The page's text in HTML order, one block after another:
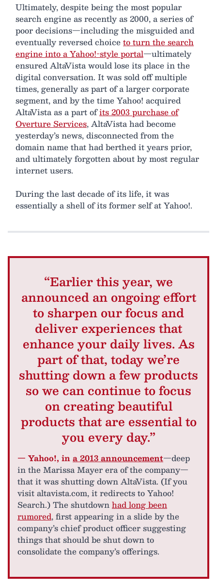
Ultimately, despite being the most popular
search engine as recently as 2000, a series of
poor decisions—including the misguided and
eventually reversed choiceto turn the search
engine into a Yahoo!-style portal—ultimately
ensured AltaVista would lose its place in the
digital conversation. It was sold off multiple
times, generally as part of a larger corporate
segment, and by the time Yahoo! acquired
AltaVista as a part ofits 2003 purchase of
Overture Services, AltaVista had become
yesterday’s news, disconnected from the
domain name that had berthed it years prior,
and ultimately forgotten about by most regular
internet users.
During the last decade of its life, it was
essentially a shell of its former self at Yahoo!.
“Earlier this year, we
announced an ongoing effort
to sharpen our focus and
deliver experiences that
enhance your daily lives. As
part of that, today we’re
shutting down a few products
so we can continue to focus
on creating beautiful
products that are essential to
you every day.”
— Yahoo!, ina 2013 announcement—deep
in the Marissa Mayer era of the company—
that it was shutting down AltaVista. (If you
visit altavista.com, it redirects to Yahoo!
Search.) The shutdownhad long been
rumored, first appearing in a slide by the
company’s chief product officer suggesting
things that should be shut down to
consolidate the company’s offerings.